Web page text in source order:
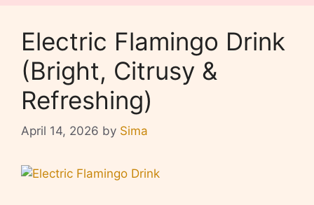
Electric Flamingo Drink
(Bright, Citrusy &
Refreshing)
April 14, 2026 by Sima